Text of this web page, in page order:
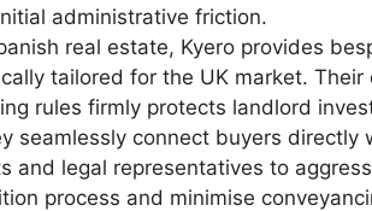
administrative friction.
real estate, Kyero provides
tailored for the UK market. Their
rules firmly protects landlord
seamlessly connect buyers directly
and legal representatives to
process and minimise